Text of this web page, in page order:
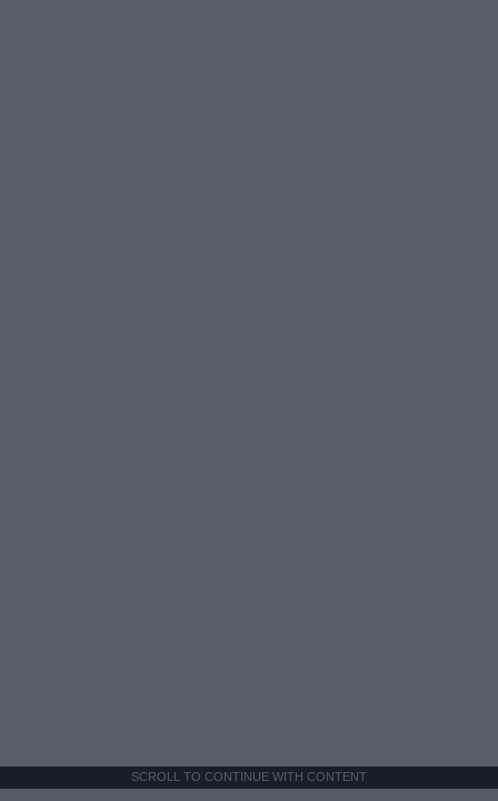
SCROLL TO CONTINUE WITH CONTENT